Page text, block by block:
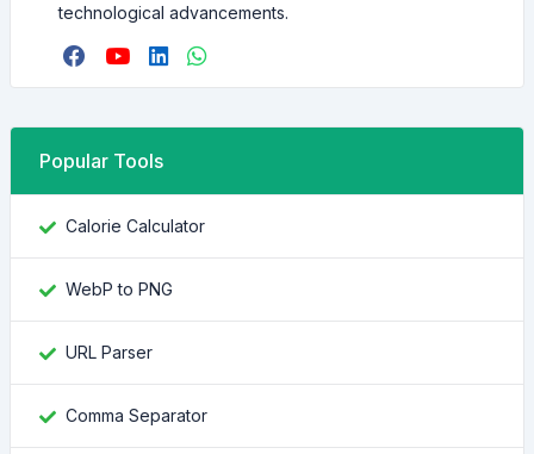
technological advancements.
Popular Tools
Calorie Calculator
WebP to PNG
URL Parser
Comma Separator